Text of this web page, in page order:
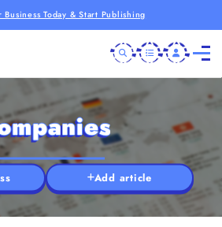
Business Today & Start Publishing
Add article